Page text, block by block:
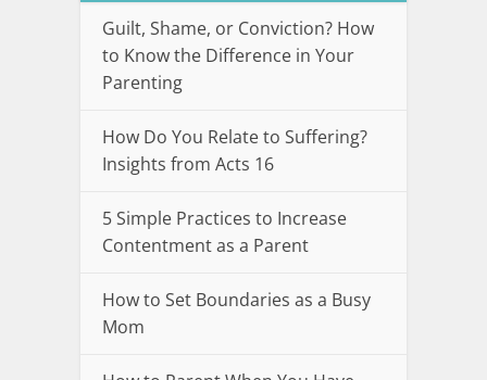
Guilt, Shame, or Conviction? How
to Know the Difference in Your
Parenting
How Do You Relate to Suffering?
Insights from Acts 16
5 Simple Practices to Increase
Contentment as a Parent
How to Set Boundaries as a Busy
Mom